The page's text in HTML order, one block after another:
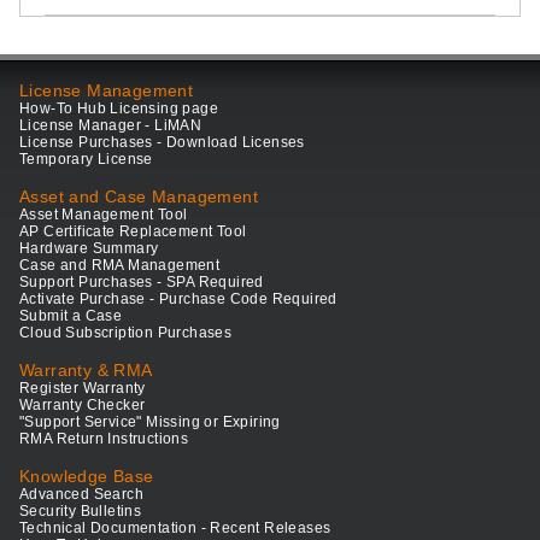
License Management
How-To Hub Licensing page
License Manager - LiMAN
License Purchases - Download Licenses
Temporary License
Asset and Case Management
Asset Management Tool
AP Certificate Replacement Tool
Hardware Summary
Case and RMA Management
Support Purchases - SPA Required
Activate Purchase - Purchase Code Required
Submit a Case
Cloud Subscription Purchases
Warranty & RMA
Register Warranty
Warranty Checker
"Support Service" Missing or Expiring
RMA Return Instructions
Knowledge Base
Advanced Search
Security Bulletins
Technical Documentation - Recent Releases